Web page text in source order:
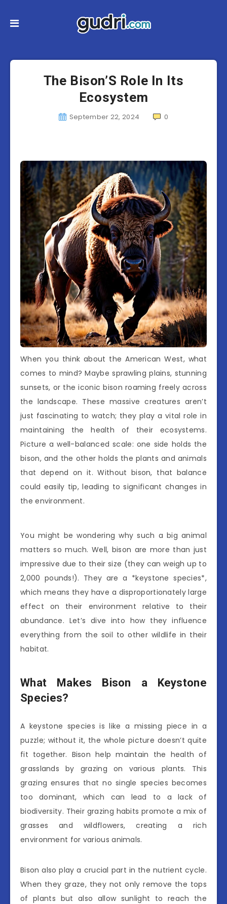
The Bison’S Role In Its
Ecosystem
September 22, 2024 0
When you think about the American West, what
comes to mind? Maybe sprawling plains, stunning
sunsets, or the iconic bison roaming freely across
the landscape. These massive creatures aren’t
just fascinating to watch; they play a vital role in
maintaining the health of their ecosystems.
Picture a well-balanced scale: one side holds the
bison, and the other holds the plants and animals
that depend on it. Without bison, that balance
could easily tip, leading to significant changes in
the environment.
You might be wondering why such a big animal
matters so much. Well, bison are more than just
impressive due to their size (they can weigh up to
2,000 pounds!). They are a *keystone species*,
which means they have a disproportionately large
effect on their environment relative to their
abundance. Let’s dive into how they influence
everything from the soil to other wildlife in their
habitat.
What Makes Bison a Keystone
Species?
A keystone species is like a missing piece in a
puzzle; without it, the whole picture doesn’t quite
fit together. Bison help maintain the health of
grasslands by grazing on various plants. This
grazing ensures that no single species becomes
too dominant, which can lead to a lack of
biodiversity. Their grazing habits promote a mix of
grasses and wildflowers, creating a rich
environment for various animals.
Bison also play a crucial part in the nutrient cycle.
When they graze, they not only remove the tops
of plants but also allow sunlight to reach the